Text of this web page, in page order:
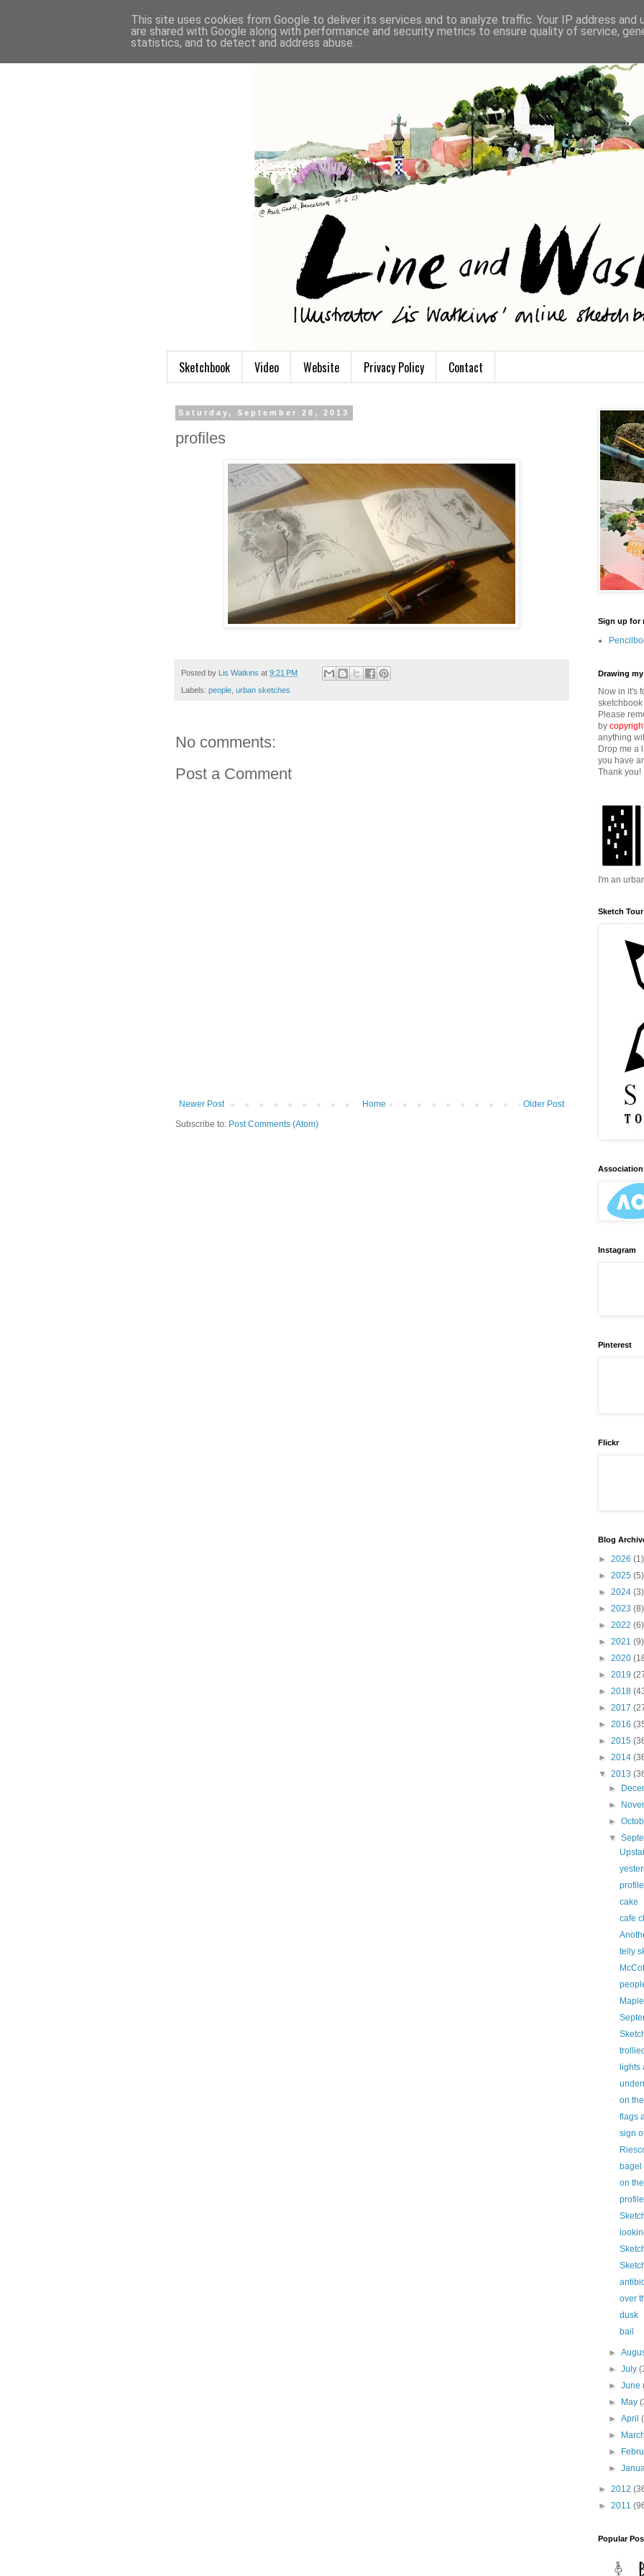
Sketchbook Video Website Privacy Policy Contact
Saturday, September 28, 2013
profiles
Posted by Lis Watkins at 9:21 PM
Labels: people urban sketches
No comments:
Post a Comment
Newer Post Older Post
Home
Subscribe to: Post Comments (Atom)
Sign up for
Drawing
Now in it's
Please
by
anything
Drop me a
you have
Thank you!
I'm an
Sketch
Instagram
Pinterest
Flickr
Blog
► 2026 (1)
► 2025 (5)
► 2024 (3)
► 2023 (8)
► 2022 (6)
► 2021 (9)
► 2020
► 2019
► 2018
► 2017
► 2016
► 2015
► 2014
▼ 2013
►
►
►
▼
cake
cafe
telly
lights
on
flags
sign
bagel
on
over
dusk
bail
►
►July
►June
►
May
►April
►
►
►
► 2012
► 2011
Popular
This site uses cookies from Google to deliver its services and to analyze traffic. Your IP address and
are shared with Google along with performance and security metrics to ensure quality of service,
statistics, and to detect and address abuse.